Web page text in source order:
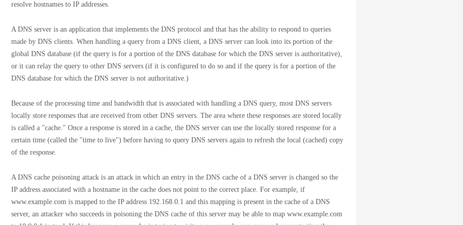
resolve hostnames to IP addresses.
A DNS server is an application that implements the DNS protocol and that has the ability to respond to queries
made by DNS clients. When handling a query from a DNS client, a DNS server can look into its portion of the
global DNS database (if the query is for a portion of the DNS database for which the DNS server is authoritative),
or it can relay the query to other DNS servers (if it is configured to do so and if the query is for a portion of the
DNS database for which the DNS server is not authoritative.)
Because of the processing time and bandwidth that is associated with handling a DNS query, most DNS servers
locally store responses that are received from other DNS servers. The area where these responses are stored locally
is called a "cache." Once a response is stored in a cache, the DNS server can use the locally stored response for a
certain time (called the "time to live") before having to query DNS servers again to refresh the local (cached) copy
of the response.
A DNS cache poisoning attack is an attack in which an entry in the DNS cache of a DNS server is changed so the
IP address associated with a hostname in the cache does not point to the correct place. For example, if
www.example.com is mapped to the IP address 192.168.0.1 and this mapping is present in the cache of a DNS
server, an attacker who succeeds in poisoning the DNS cache of this server may be able to map www.example.com